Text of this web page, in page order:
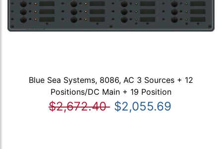
Blue Sea Systems, 8086, AC 3 Sources + 12
Positions/DC Main + 19 Position
$2,672.40 $2,055.69